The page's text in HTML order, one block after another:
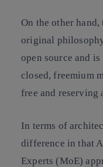
On the other
original
open source and is
closed, freemium
free and reserving
In terms of
difference in that
Experts (MoE)